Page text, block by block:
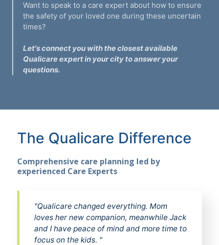
Want to speak to a care expert about how to ensure
the safety of your loved one during these uncertain
times?
Let's connect you with the closest available
Qualicare expert in your city to answer your
questions.
The Qualicare Difference
Comprehensive care planning led by
experienced Care Experts
"Qualicare changed everything. Mom
loves her new companion, meanwhile Jack
and I have peace of mind and more time to
focus on the kids. "